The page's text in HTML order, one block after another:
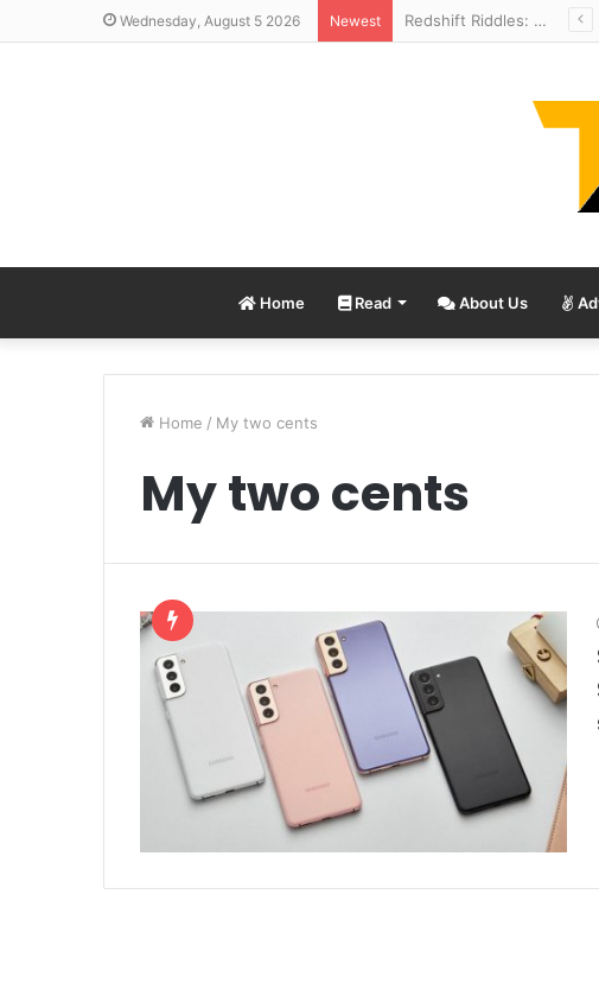
Wednesday, August 5 2026 Newest Redshift Riddles: Decoding Distance With Space Telescopes
Home Read About Us
Home / My two cents
My two cents